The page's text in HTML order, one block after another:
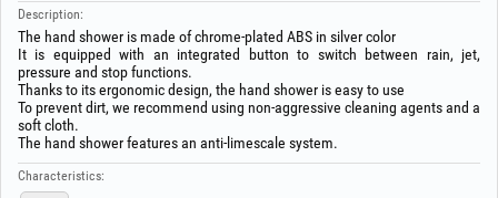
Description:
The hand shower is made of chrome-plated ABS in silver color
It is equipped with an integrated button to switch between rain, jet,
pressure and stop functions.
Thanks to its ergonomic design, the hand shower is easy to use
To prevent dirt, we recommend using non-aggressive cleaning agents and a
soft cloth.
The hand shower features an anti-limescale system.
Characteristics: